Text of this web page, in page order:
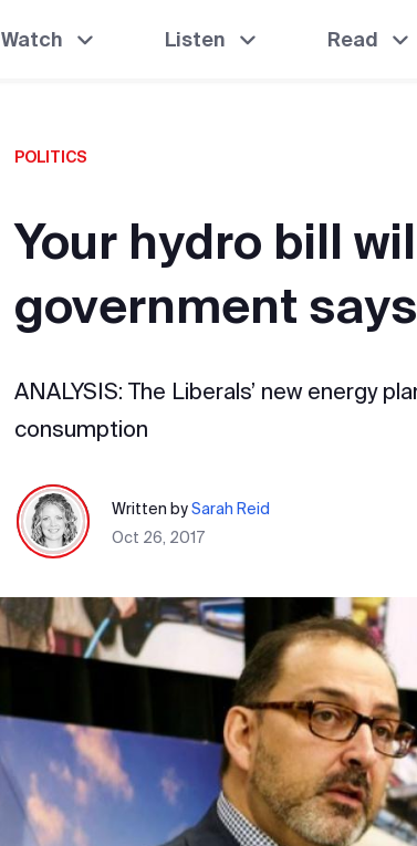
Watch Listen Read
POLITICS
Your hydro bill
government says
ANALYSIS: The Liberals’ new energy
consumption
Written bySarah Reid
Oct 26, 2017